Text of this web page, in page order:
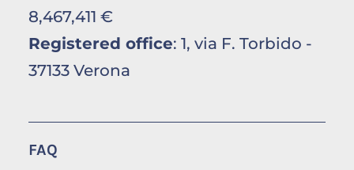
8,467,411 €
Registered office: 1, via F. Torbido -
37133 Verona
FAQ